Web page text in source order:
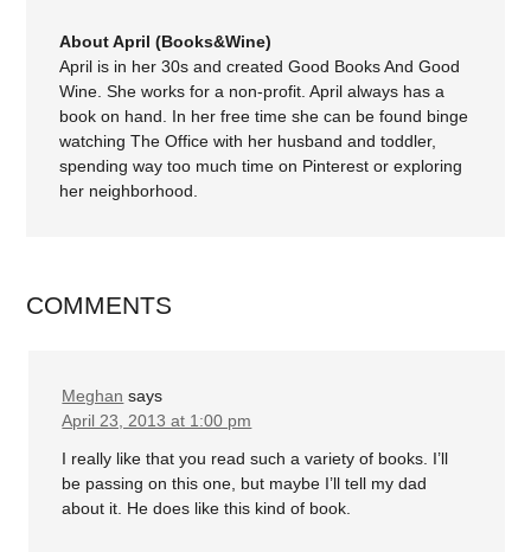
About April (Books&Wine)
April is in her 30s and created Good Books And Good
Wine. She works for a non-profit. April always has a
book on hand. In her free time she can be found binge
watching The Office with her husband and toddler,
spending way too much time on Pinterest or exploring
her neighborhood.
COMMENTS
Meghan says
April 23, 2013 at 1:00 pm
I really like that you read such a variety of books. I’ll
be passing on this one, but maybe I’ll tell my dad
about it. He does like this kind of book.